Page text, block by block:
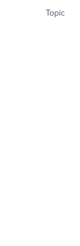
Topic